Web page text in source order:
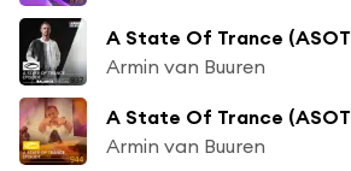
Armin van Buuren
Armin van Buuren